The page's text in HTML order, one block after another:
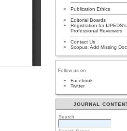
Publication Ethics
Editorial Boards
Registration for IJPEDS's
Professional Reviewers
Contact Us
Scopus: Add Missing
Follow us on
Facebook
Twitter
JOURNAL
Search